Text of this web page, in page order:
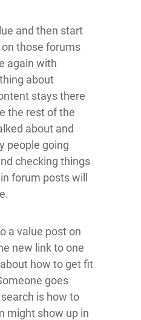
and then start
those forums
again with
about
stays there
the rest of the
about and
people going
checking things
forum posts will
a value post on
new link to one
how to get fit
goes
is how to
might show up in